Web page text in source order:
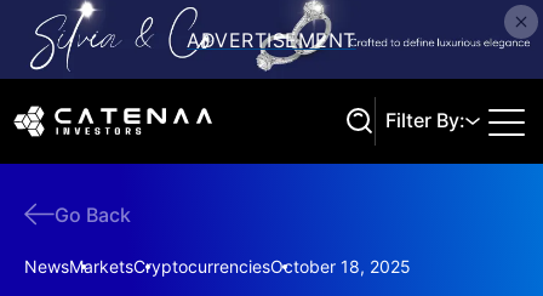
Filter By:
Go Back
NewsMarketsCryptocurrenciesOctober 18, 2025